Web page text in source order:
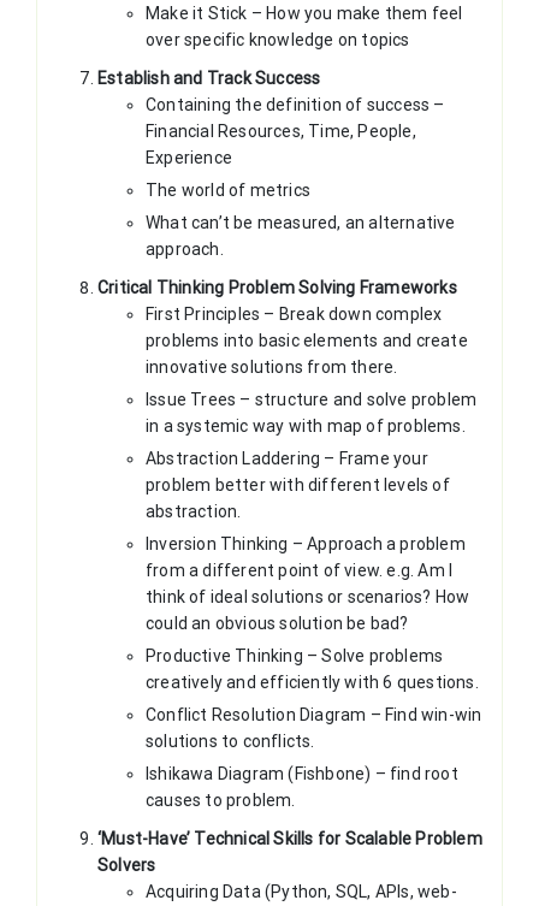
Make it Stick – How you make them feel
over specific knowledge on topics
Establish and Track Success
Containing the definition of success –
Financial Resources, Time, People,
Experience
The world of metrics
What can’t be measured, an alternative
approach.
Critical Thinking Problem Solving Frameworks
First Principles – Break down complex
problems into basic elements and create
innovative solutions from there.
Issue Trees – structure and solve problem
in a systemic way with map of problems.
Abstraction Laddering – Frame your
problem better with different levels of
abstraction.
Inversion Thinking – Approach a problem
from a different point of view. e.g. Am I
think of ideal solutions or scenarios? How
could an obvious solution be bad?
Productive Thinking – Solve problems
creatively and efficiently with 6 questions.
Conflict Resolution Diagram – Find win-win
solutions to conflicts.
Ishikawa Diagram (Fishbone) – find root
causes to problem.
‘Must-Have’ Technical Skills for Scalable Problem
Solvers
Acquiring Data (Python, SQL, APIs, web-